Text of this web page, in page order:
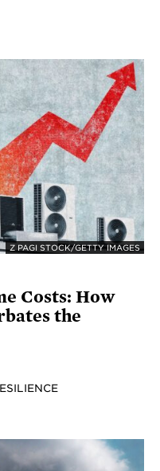
Z PAGI STOCK/GETTY IMAGES
Costs: How
the